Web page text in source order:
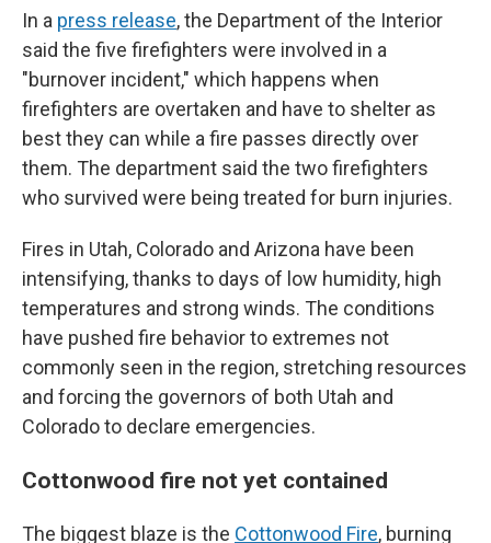
In a press release, the Department of the Interior
said the five firefighters were involved in a
"burnover incident," which happens when
firefighters are overtaken and have to shelter as
best they can while a fire passes directly over
them. The department said the two firefighters
who survived were being treated for burn injuries.
Fires in Utah, Colorado and Arizona have been
intensifying, thanks to days of low humidity, high
temperatures and strong winds. The conditions
have pushed fire behavior to extremes not
commonly seen in the region, stretching resources
and forcing the governors of both Utah and
Colorado to declare emergencies.
Cottonwood fire not yet contained
The biggest blaze is the Cottonwood Fire, burning